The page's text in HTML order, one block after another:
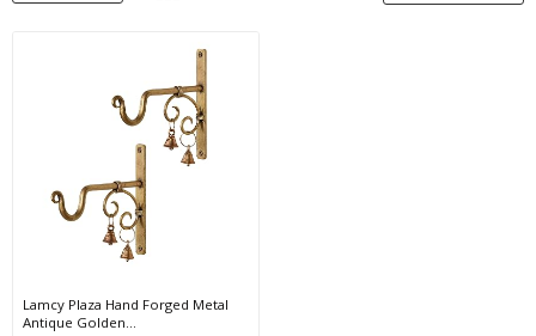
Lamcy Plaza Hand Forged Metal
Antique Golden...